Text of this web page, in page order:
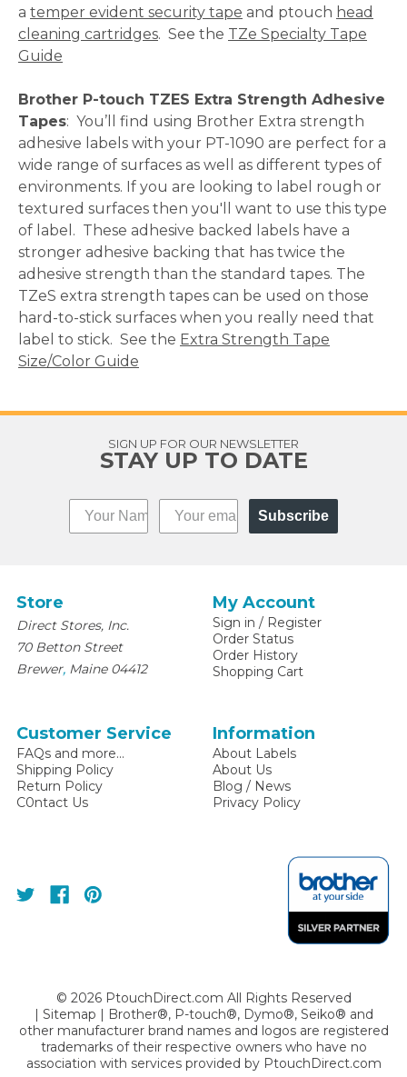
a temper evident security tape and ptouch head
cleaning cartridges. See the TZe Specialty Tape
Guide
Brother P-touch TZES Extra Strength Adhesive
Tapes: You’ll find using Brother Extra strength
adhesive labels with your PT-1090 are perfect for a
wide range of surfaces as well as different types of
environments. If you are looking to label rough or
textured surfaces then you'll want to use this type
of label. These adhesive backed labels have a
stronger adhesive backing that has twice the
adhesive strength than the standard tapes. The
TZeS extra strength tapes can be used on those
hard-to-stick surfaces when you really need that
label to stick. See the Extra Strength Tape
Size/Color Guide
SIGN UP FOR OUR NEWSLETTER
STAY UP TO DATE
Subscribe
Store
Direct Stores, Inc.
70 Betton Street
Brewer, Maine 04412
My Account
Sign in / Register
Order Status
Order History
Shopping Cart
Customer Service
FAQs and more...
Shipping Policy
Return Policy
C0ntact Us
Information
About Labels
About Us
Blog / News
Privacy Policy
© 2026PtouchDirect.com All Rights Reserved
| Sitemap | Brother®, P-touch®, Dymo®, Seiko® and
other manufacturer brand names and logos are registered
trademarks of their respective owners who have no
association with services provided by PtouchDirect.com